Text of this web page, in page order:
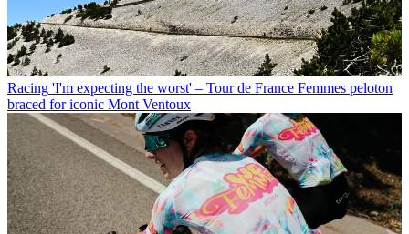
Racing 'I'm expecting the worst' – Tour de France Femmes peloton
braced for iconic Mont Ventoux